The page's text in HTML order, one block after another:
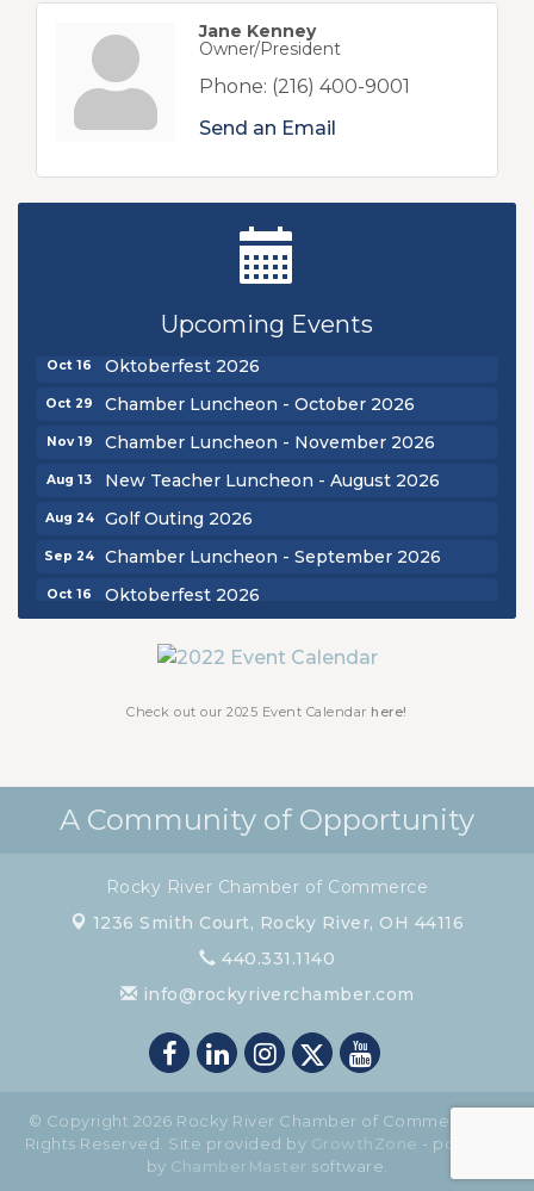
Jane Kenney
Owner/President
Phone: (216) 400-9001
Send an Email
Upcoming Events
New Teacher Luncheon - August 2026
Golf Outing 2026
Chamber Luncheon - September 2026
Oct 16 Oktoberfest 2026
Oct 29 Chamber Luncheon - October 2026
Nov 19 Chamber Luncheon - November 2026
Aug 13 New Teacher Luncheon - August 2026
Aug 24 Golf Outing 2026
Sep 24 Chamber Luncheon - September 2026
Oct 16 Oktoberfest 2026
Chamber Luncheon - November 2026
Check out our 2025 Event Calendar here!
A Community of Opportunity
Rocky River Chamber of Commerce
1236 Smith Court, Rocky River, OH 44116
440.331.1140
info@rockyriverchamber.com
© Copyright 2026 Rocky River Chamber of Commerce. All
Rights Reserved. Site provided by GrowthZone - powered
by ChamberMaster software.